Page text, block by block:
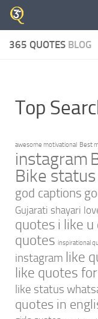
Skip to content
365 QUOTES BLOG
Top
awesome motivational Best
instagram
Bike
god captions
Gujarati shayari
quotes i like
quotes inspirational
instagram like
like quotes
like status
quotes in